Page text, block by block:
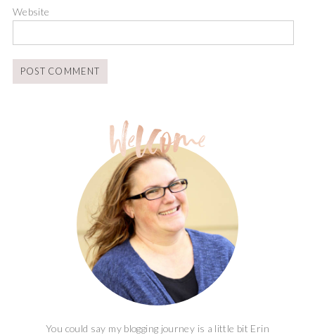
Website
You could say my blogging journey is a little bit Erin